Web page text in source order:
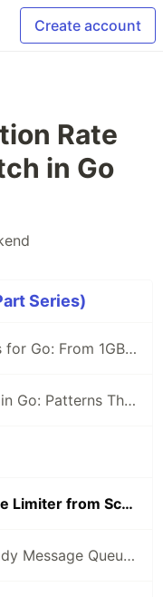
Create account
Rate
in Go
Series)
Docker Multi-Stage Builds for Go: From 1GB to 12MB Images (2026 Guide)
Pragmatic Error Handling in Go: Patterns That Scale (2026)
Building a Production Rate Limiter from Scratch in Go (2026 Guide)
Building a Production-Ready Message Queue Consumer in Go (2026 Guide)